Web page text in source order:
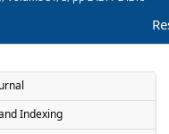
Indexing